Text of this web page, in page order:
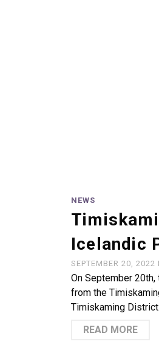
NEWS
Icelandic
SEPTEMBER 20, 2022
On September
from the
Timiskaming
READ MORE